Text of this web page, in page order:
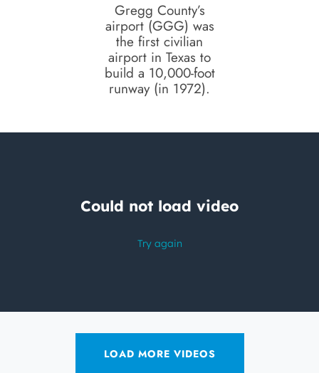
Gregg County’s
airport (GGG) was
the first civilian
airport in Texas to
build a 10,000-foot
runway (in 1972).
LOAD MORE VIDEOS